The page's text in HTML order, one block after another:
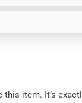
this item. It’s